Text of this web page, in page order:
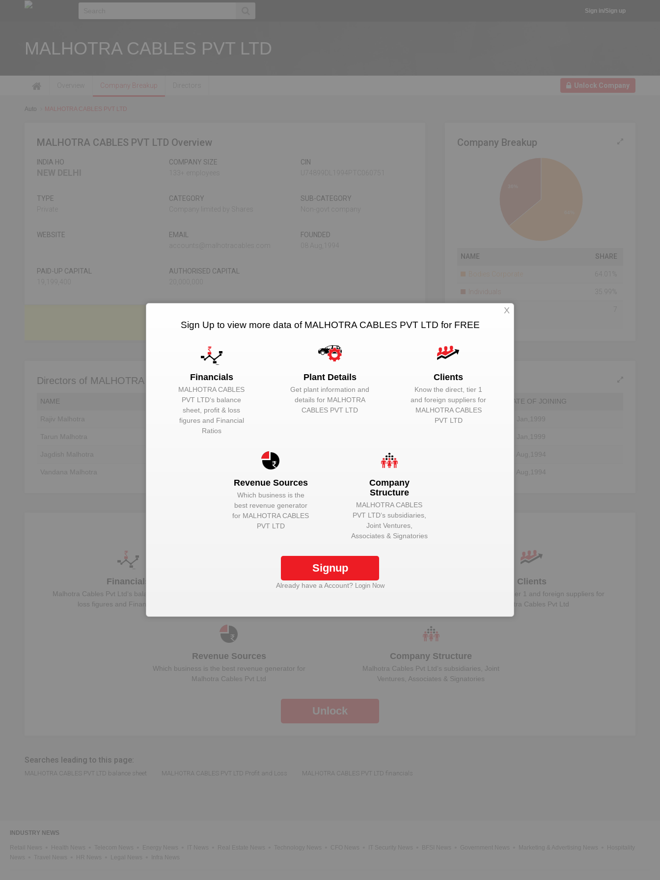
Sign in/Sign up
MALHOTRA CABLES PVT LTD
Unlock Company
Company Breakup
Auto MALHOTRA CABLES PVT LTD
MALHOTRA CABLES PVT LTD Overview
INDIA HO
COMPANY SIZE
CIN
TYPE
CATEGORY
SUB-CATEGORY
WEBSITE
EMAIL
FOUNDED
PAID-UP CAPITAL
AUTHORISED CAPITAL
RELATED OEMS NO. OF PLANTS
Company Breakup
NAME SHARE
Bodies Corporate 64.01%
Individuals 35.99%
Total Number Of
Directors of MALHOTRA CABLES PVT LTD
NAME DESIGNATION DATE OF JOINING
Rajiv Malhotra Unlock to View 01 Jan,1999
Tarun Malhotra 01 Jan,1999
Jagdish Malhotra Unlock to View Director 08 Aug,1994
Vandana Malhotra 08 Aug,1994
Unlock Malhotra Cables Pvt Ltd to view more data
Financials
Malhotra Cables Pvt Ltd‘s balance sheet, profit &
loss figures and Financial Ratios
Plant Details Clients
Know the direct, tier 1 and foreign suppliers for
Malhotra Cables Pvt Ltd
Revenue Sources
Which business is the best revenue generator for
Malhotra Cables Pvt Ltd
Company Structure
Malhotra Cables Pvt Ltd‘s subsidiaries, Joint
Ventures, Associates & Signatories
Unlock
Searches leading to this page:
MALHOTRA CABLES PVT LTD balance sheet MALHOTRA CABLES PVT LTD Profit and Loss MALHOTRA CABLES PVT LTD financials
INDUSTRY NEWS
Retail News Health News Telecom News Energy News IT News Real Estate News Technology News CFO News IT Security News BFSI News Government News Marketing & Advertising News
Hospitality
News
Travel News HR News Legal News Infra News
Sign Up to view more data of MALHOTRA CABLES PVT LTD for FREE
Financials
MALHOTRA CABLES
PVT LTD‘s balance
sheet, profit & loss
figures and Financial
Ratios
Plant Details
Get plant information and
details for MALHOTRA
CABLES PVT LTD
Clients
Know the direct, tier 1
and foreign suppliers for
MALHOTRA CABLES
PVT LTD
Revenue Sources
Which business is the
best revenue generator
for MALHOTRA CABLES
PVT LTD
Company
Structure
MALHOTRA CABLES
PVT LTD‘s subsidiaries,
Joint Ventures,
Associates & Signatories
Signup
Already have a Account? Login Now
X